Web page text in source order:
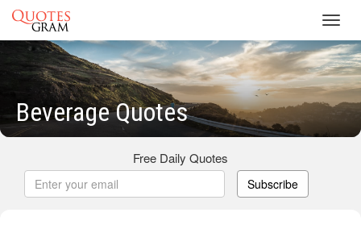
Beverage Quotes
Free Daily Quotes
Subscribe